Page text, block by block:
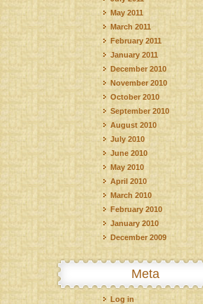
May 2011
March 2011
February 2011
January 2011
December 2010
November 2010
October 2010
September 2010
August 2010
July 2010
June 2010
May 2010
April 2010
March 2010
February 2010
January 2010
December 2009
Meta
Log in